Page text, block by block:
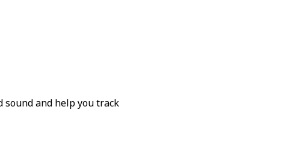
sound and help you track